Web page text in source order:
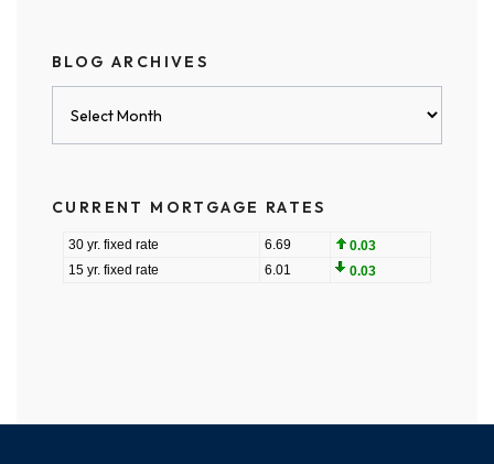
BLOG ARCHIVES
CURRENT MORTGAGE RATES